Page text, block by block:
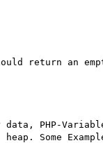
return an
PHP-
Some